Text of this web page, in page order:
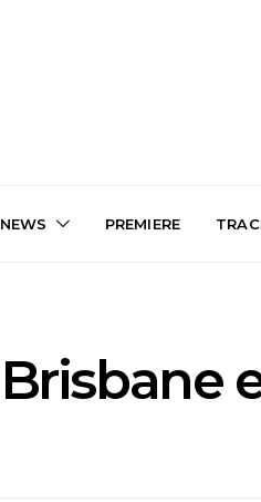
NEWS PREMIERE
Brisbane